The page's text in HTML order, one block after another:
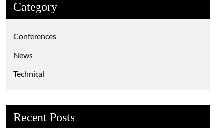
Category
Conferences
News
Technical
Recent Posts